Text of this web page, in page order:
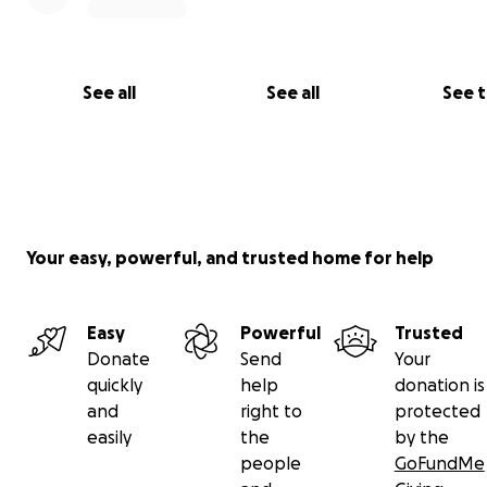
See all See all See
Your easy, powerful, and trusted home for help
Easy
Donate
quickly
and
easily
Powerful
Send
help
right to
the
people
Trusted
Your
donation is
protected
by the
GoFundMe